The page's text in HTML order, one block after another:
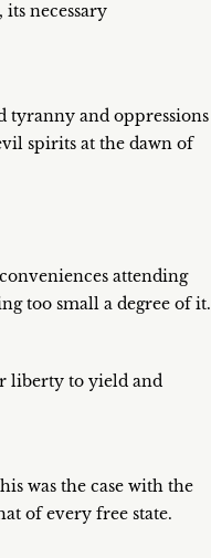
necessary
tyranny and oppressions
spirits at the dawn of
attending
too small a degree of it.
liberty to yield and
was the case with the
of every free state.